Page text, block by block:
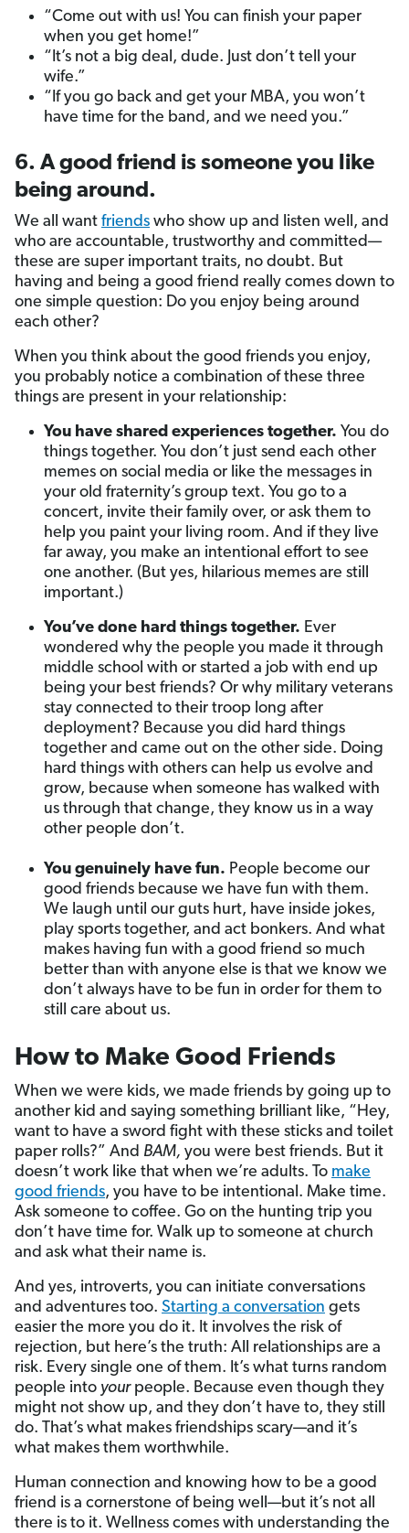
“Come out with us! You can finish your paper
when you get home!”
“It’s not a big deal, dude. Just don’t tell your
wife.”
“If you go back and get your MBA, you won’t
have time for the band, and we need you.”
6. A good friend is someone you like
being around.
We all want friends who show up and listen well, and
who are accountable, trustworthy and committed—
these are super important traits, no doubt. But
having and being a good friend really comes down to
one simple question: Do you enjoy being around
each other?
When you think about the good friends you enjoy,
you probably notice a combination of these three
things are present in your relationship:
You have shared experiences together. You do
things together. You don’t just send each other
memes on social media or like the messages in
your old fraternity’s group text. You go to a
concert, invite their family over, or ask them to
help you paint your living room. And if they live
far away, you make an intentional effort to see
one another. (But yes, hilarious memes are still
important.)
You’ve done hard things together. Ever
wondered why the people you made it through
middle school with or started a job with end up
being your best friends? Or why military veterans
stay connected to their troop long after
deployment? Because you did hard things
together and came out on the other side. Doing
hard things with others can help us evolve and
grow, because when someone has walked with
us through that change, they know us in a way
other people don’t.
You genuinely have fun. People become our
good friends because we have fun with them.
We laugh until our guts hurt, have inside jokes,
play sports together, and act bonkers. And what
makes having fun with a good friend so much
better than with anyone else is that we know we
don’t always have to be fun in order for them to
still care about us.
How to Make Good Friends
When we were kids, we made friends by going up to
another kid and saying something brilliant like, “Hey,
want to have a sword fight with these sticks and toilet
paper rolls?” And BAM, you were best friends. But it
doesn’t work like that when we’re adults. To make
good friends, you have to be intentional. Make time.
Ask someone to coffee. Go on the hunting trip you
don’t have time for. Walk up to someone at church
and ask what their name is.
And yes, introverts, you can initiate conversations
and adventures too. Starting a conversation gets
easier the more you do it. It involves the risk of
rejection, but here’s the truth: All relationships are a
risk. Every single one of them. It’s what turns random
people into yourpeople. Because even though they
might not show up, and they don’t have to, they still
do. That’s what makes friendships scary—and it’s
what makes them worthwhile.
Human connection and knowing how to be a good
friend is a cornerstone of being well—but it’s not all
there is to it. Wellness comes with understanding the